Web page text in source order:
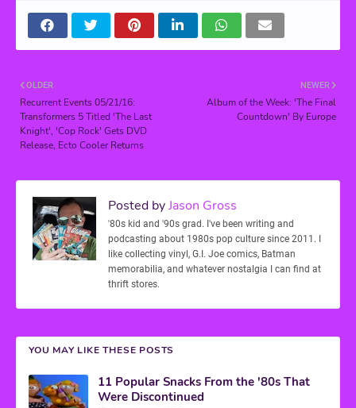
NEWER
Album of the Week: 'The Final
Countdown' By Europe
OLDER
Recurrent Events 05/21/16:
Transformers 5 Titled 'The Last
Knight', 'Cop Rock' Gets DVD
Release, Ecto Cooler Returns
Posted byJason Gross
'80s kid and '90s grad. I've been writing and
podcasting about 1980s pop culture since 2011. I
like collecting vinyl, G.I. Joe comics, Batman
memorabilia, and whatever nostalgia I can find at
thrift stores.
YOU MAY LIKE THESE POSTS
11 Popular Snacks From the '80s That
Were Discontinued